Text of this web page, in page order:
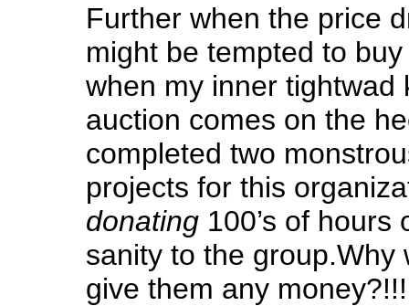
Further when the price
might be tempted to
when my inner tightwad
auction comes on the
completed two
projects for this
donating100’s of hours
sanity to the group.Why
give them any money?!!!